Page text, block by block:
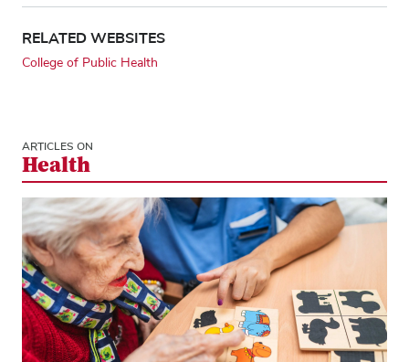
RELATED WEBSITES
College of Public Health
ARTICLES ON
Health